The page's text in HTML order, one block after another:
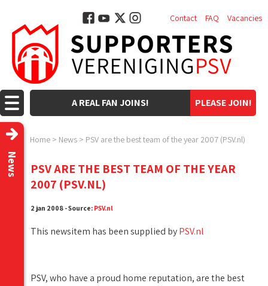
PLEASE JOIN!
A REAL FAN JOINS!
Contact FAQ Vacancies
Home > News > PSV are the best team of the year 2007 (PSV.nl)
News
PSV ARE THE BEST TEAM OF THE YEAR
2007 (PSV.NL)
2 jan 2008 - Source: PSV.nl
This newsitem has been supplied byPSV.nl
PSV, who have a proud home reputation, are the best